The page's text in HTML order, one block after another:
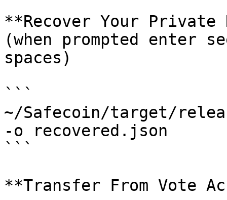
**Recover Your Private
(when prompted enter
spaces)
```
~/Safecoin/target/
-o recovered.json
```
**Transfer From Vote